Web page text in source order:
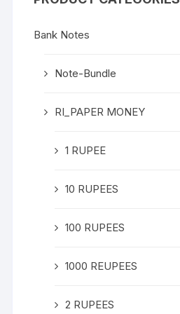
Bank Notes
Note-Bundle
RI_PAPER MONEY
1 RUPEE
10 RUPEES
100 RUPEES
1000 REUPEES
2 RUPEES